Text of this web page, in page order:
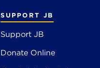
SUPPORT JB
Support JB
Donate Online